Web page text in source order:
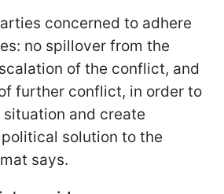
concerned to adhere
no spillover from the
of the conflict, and
further conflict, in order to
and create
solution to the
says.